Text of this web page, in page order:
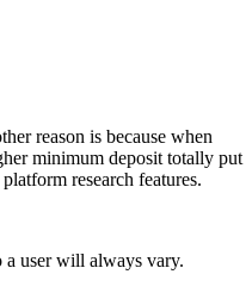
reason is because when
minimum deposit totally put
research features.
a user will always vary.